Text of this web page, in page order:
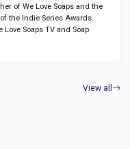
of We Love Soaps and the
the Indie Series Awards.
Soaps TV and Soap
View all